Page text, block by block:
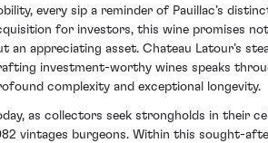
every sip a reminder of Pauillac’s
for investors, this wine promises
an appreciating asset. Chateau Latour’s
investment-worthy wines speaks
complexity and exceptional longevity.
as collectors seek strongholds in their
vintages burgeons. Within this sought-